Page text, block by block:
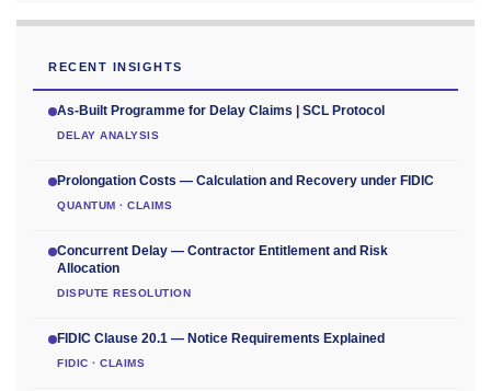
RECENT INSIGHTS
As-Built Programme for Delay Claims | SCL Protocol
DELAY ANALYSIS
Prolongation Costs — Calculation and Recovery under FIDIC
QUANTUM · CLAIMS
Concurrent Delay — Contractor Entitlement and Risk
Allocation
DISPUTE RESOLUTION
FIDIC Clause 20.1 — Notice Requirements Explained
FIDIC · CLAIMS